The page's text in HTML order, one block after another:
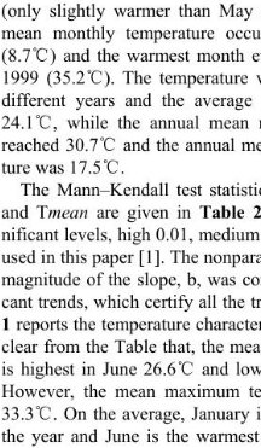
(only slightly warmer than
mean monthly temperature
(8.7℃ ) and the warmest month
1999 (35.2℃). The
different years and the
24.1 ℃, while the annual mean
reached 30.7℃
and the annual
ture was 17.5 ℃.
The Mann–Kendall test
and Tmean are given in Table
nificant levels, high 0.01,
used in this paper [1]. The
magnitude of the slope, b, was
cant trends, which certify all the
1 reports the temperature
clear from the Table that, the
is highest in June 26.6℃ and
However, the mean maximum
33.3℃. On the average,
the year and June is the wa